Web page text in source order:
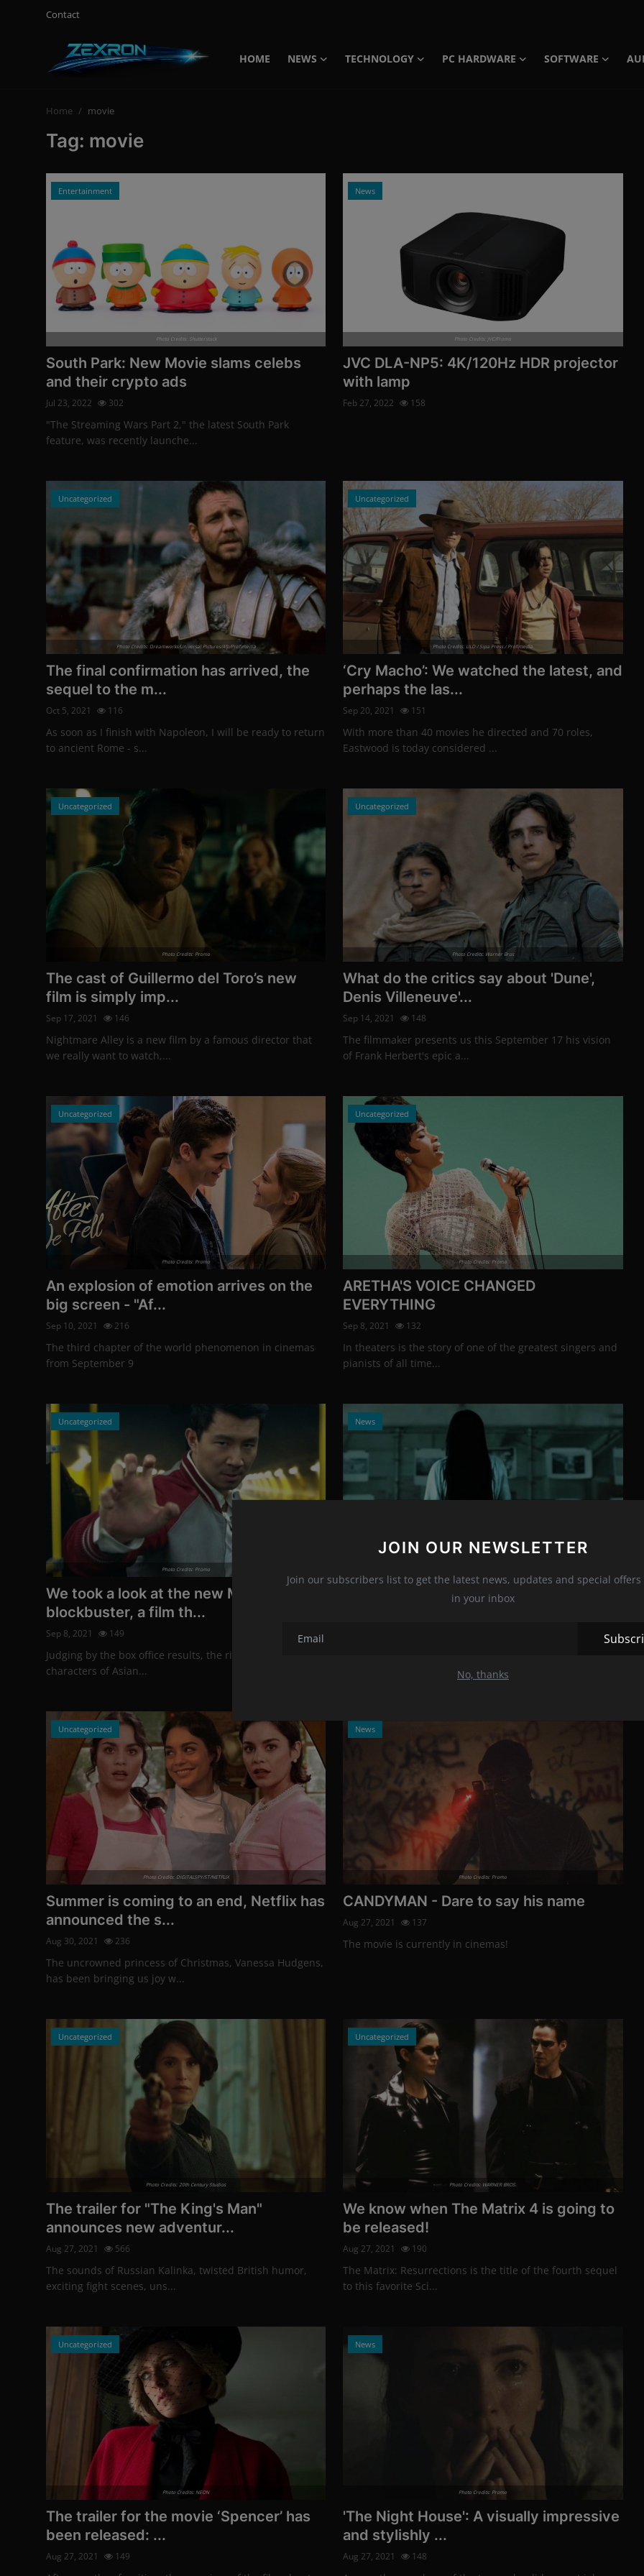
Contact
HOME NEWS TECHNOLOGY PC HARDWARE SOFTWARE
Contact
PC Hardware
Software
JOIN OUR NEWSLETTER
Join our subscribers list to get the latest news, updates and special
in your inbox
No, thanks
Home movie
Tag: movie
Entertainment
Photo Credits: Shutterstock
South Park: New Movie slams celebs
and their crypto ads
Jul 23, 2022 302
"The Streaming Wars Part 2," the latest South Park
feature, was recently launche...
News
Photo Credits: JVC/Promo
JVC DLA-NP5: 4K/120Hz HDR projector
with lamp
Feb 27, 2022 158
Uncategorized
Photo Credits: Dreamworks/Universal Pictures/Afp/Profimedia
The final confirmation has arrived, the
sequel to the m...
Oct 5, 2021 116
As soon as I finish with Napoleon, I will be ready to return
to ancient Rome - s...
Uncategorized
Photo Credits: LILO / Sipa Press / Profimedia
‘Cry Macho’: We watched the latest, and
perhaps the las...
Sep 20, 2021 151
With more than 40 movies he directed and 70 roles,
Eastwood is today considered ...
Uncategorized
Photo Credits: Promo
The cast of Guillermo del Toro’s new
film is simply imp...
Sep 17, 2021 146
Nightmare Alley is a new film by a famous director that
we really want to watch,...
Uncategorized
Photo Credits: Warner Bros
What do the critics say about 'Dune',
Denis Villeneuve'...
Sep 14, 2021 148
The filmmaker presents us this September 17 his vision
of Frank Herbert's epic a...
Uncategorized
Photo Credits: Promo
An explosion of emotion arrives on the
big screen - "Af...
Sep 10, 2021 216
The third chapter of the world phenomenon in cinemas
from September 9
Uncategorized
Photo Credits: Promo
ARETHA'S VOICE CHANGED
EVERYTHING
Sep 8, 2021 132
In theaters is the story of one of the greatest singers and
pianists of all time...
Uncategorized
Photo Credits: Promo
We took a look at the new Marvel
blockbuster, a film th...
Sep 8, 2021 149
Judging by the box office results, the risky move to turn to
characters of Asian...
News
Daveigh Chase made our hair stand on
Uncategorized
Photo Credits: DIGITALSPY/ST/NETFLIX
Summer is coming to an end, Netflix has
announced the s...
Aug 30, 2021 236
The uncrowned princess of Christmas, Vanessa Hudgens,
has been bringing us joy w...
News
Photo Credits: Promo
CANDYMAN - Dare to say his name
Aug 27, 2021 137
The movie is currently in cinemas!
Uncategorized
Photo Credits: 20th Century Studios
The trailer for "The King's Man"
announces new adventur...
Aug 27, 2021 566
The sounds of Russian Kalinka, twisted British humor,
exciting fight scenes, uns...
Uncategorized
Photo Credits: WARNER BROS.
We know when The Matrix 4 is going to
be released!
Aug 27, 2021 190
The Matrix: Resurrections is the title of the fourth sequel
to this favorite Sci...
Uncategorized
Photo Credits: NEON
The trailer for the movie ‘Spencer’ has
been released: ...
Aug 27, 2021 149
News
Photo Credits: Promo
'The Night House': A visually impressive
and stylishly ...
Aug 27, 2021 148